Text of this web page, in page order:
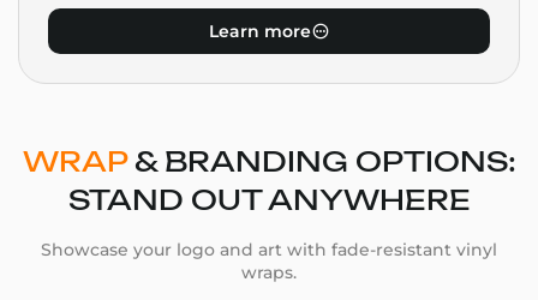
Learn more
WRAP& BRANDING OPTIONS:
STAND OUT ANYWHERE
Showcase your logo and art with fade-resistant vinyl
wraps.